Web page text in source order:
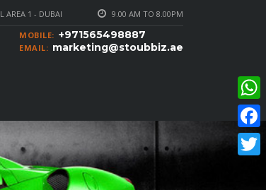
9.00 AM TO 8.00PM
AREA 1 - DUBAI
MOBILE: +971565498887
EMAIL: marketing@stoubbiz.ae